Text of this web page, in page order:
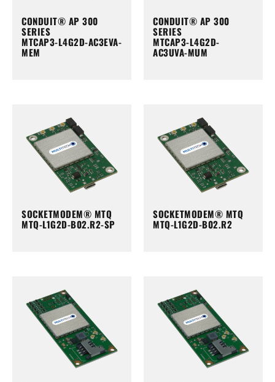
CONDUIT® AP 300
SERIES
MTCAP3-L4G2D-AC3EVA-
MEM
CONDUIT® AP 300
SERIES
MTCAP3-L4G2D-
AC3UVA-MUM
SOCKETMODEM® MTQ
MTQ-L1G2D-B02.R2-SP
SOCKETMODEM® MTQ
MTQ-L1G2D-B02.R2